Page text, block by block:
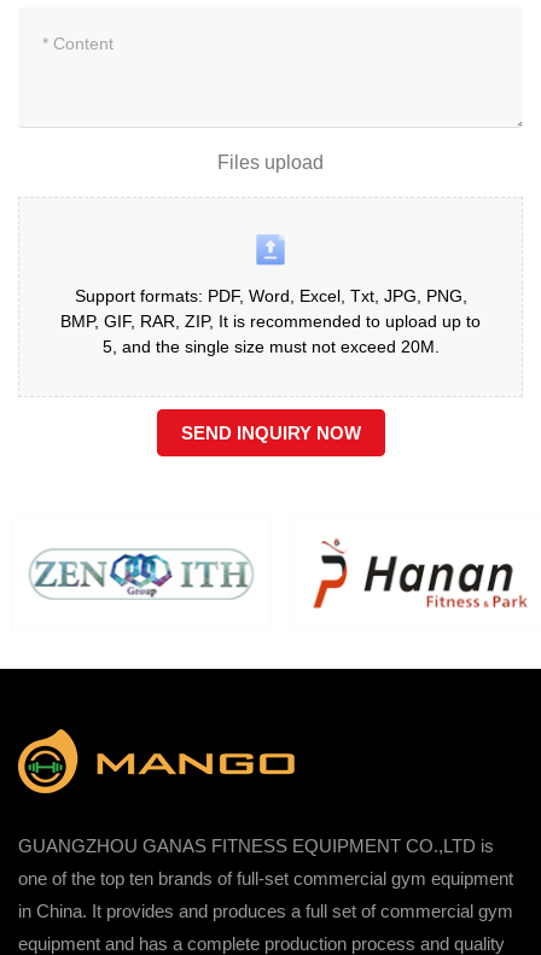
Files upload
Support formats: PDF, Word, Excel, Txt, JPG, PNG,
BMP, GIF, RAR, ZIP, It is recommended to upload up to
5, and the single size must not exceed 20M.
SEND INQUIRY NOW
GUANGZHOU GANAS FITNESS EQUIPMENT CO.,LTD is
one of the top ten brands of full-set commercial gym equipment
in China. It provides and produces a full set of commercial gym
equipment and has a complete production process and quality